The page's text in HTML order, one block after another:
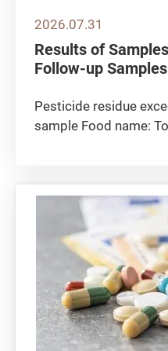
2026.07.31
Results of
Follow-up
Pesticide residue
sample Food name:
milligrams per
CFS collected the